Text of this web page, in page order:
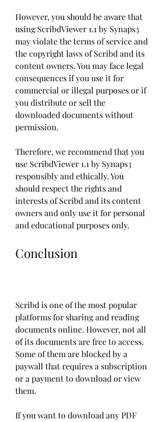
However, you should be aware that
using ScribdViewer 1.1 by Synaps3
may violate the terms of service and
the copyright laws of Scribd and its
content owners. You may face legal
consequences if you use it for
commercial or illegal purposes or if
you distribute or sell the
downloaded documents without
permission.
Therefore, we recommend that you
use ScribdViewer 1.1 by Synaps3
responsibly and ethically. You
should respect the rights and
interests of Scribd and its content
owners and only use it for personal
and educational purposes only.
Conclusion
Scribd is one of the most popular
platforms for sharing and reading
documents online. However, not all
of its documents are free to access.
Some of them are blocked by a
paywall that requires a subscription
or a payment to download or view
them.
If you want to download any PDF